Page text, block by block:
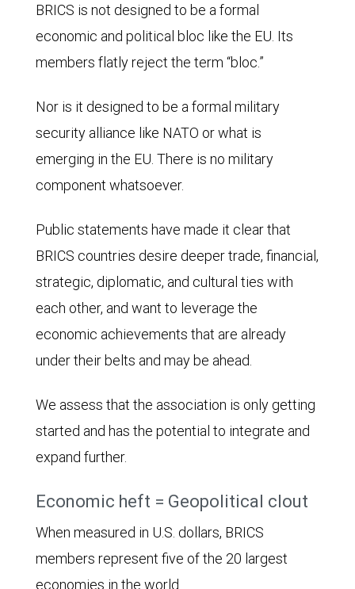
BRICS is not designed to be a formal
economic and political bloc like the EU. Its
members flatly reject the term “bloc.”
Nor is it designed to be a formal military
security alliance like NATO or what is
emerging in the EU. There is no military
component whatsoever.
Public statements have made it clear that
BRICS countries desire deeper trade, financial,
strategic, diplomatic, and cultural ties with
each other, and want to leverage the
economic achievements that are already
under their belts and may be ahead.
We assess that the association is only getting
started and has the potential to integrate and
expand further.
Economic heft = Geopolitical clout
When measured in U.S. dollars, BRICS
members represent five of the 20 largest
economies in the world.